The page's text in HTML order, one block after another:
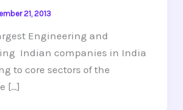
21, 2013
Engineering and
Indian companies in India
to core sectors of the
[…]